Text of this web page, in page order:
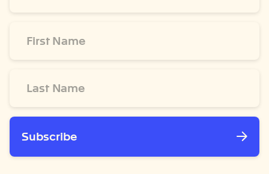
Name
Name
Subscribe